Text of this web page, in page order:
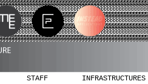
STAFF INFRASTRUCTURES